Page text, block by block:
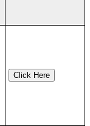
Click Here